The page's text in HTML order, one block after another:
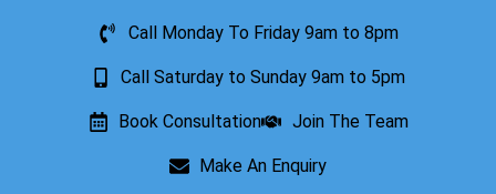
Call Monday To Friday 9am to 8pm
Call Saturday to Sunday 9am to 5pm
Book Consultation Join The Team
Make An Enquiry